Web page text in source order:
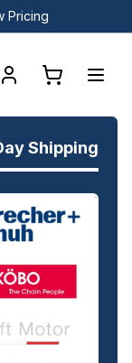
Pricing
Shipping